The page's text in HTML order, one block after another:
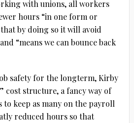
with unions, all workers
hours “in one form or
by doing so it will avoid
“means we can bounce back
safety for the longterm, Kirby
cost structure, a fancy way of
to keep as many on the payroll
reduced hours so that